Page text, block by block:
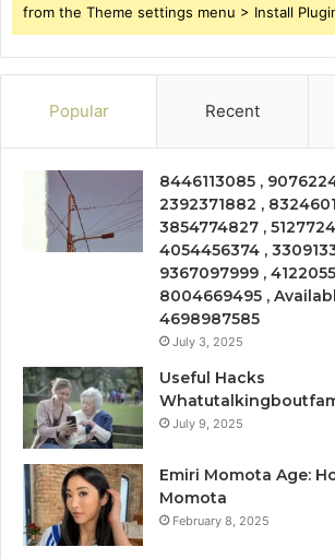
from the Theme settings menu > Install
Popular Recent
8446113085 ,
2392371882 ,
3854774827 ,
4054456374 ,
9367097999 ,
8004669495 ,
4698987585
July 3, 2025
Useful Hacks
July 9, 2025
Emiri Momota Age:
Momota
February 8, 2025